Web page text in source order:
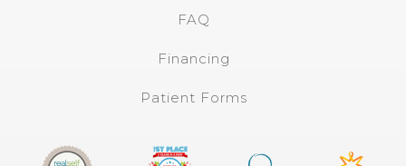
FAQ
Financing
Patient Forms